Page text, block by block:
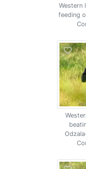
Western
feeding